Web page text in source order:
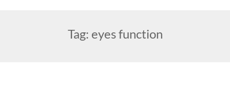
Tag: eyes function